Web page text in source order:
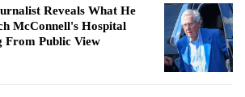
Reveals What He
McConnell's Hospital
From Public View